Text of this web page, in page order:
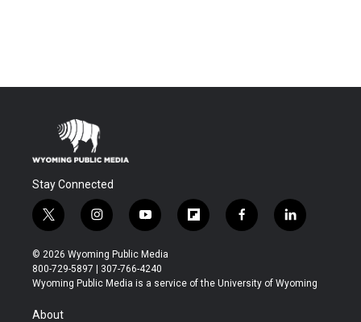
Stay Connected
t
w
i
t
t
i
n
s
t
a
y
o
u
t
u
f
l
b
f
a
b
l
i
e
© 2026 Wyoming Public Media
800-729-5897 | 307-766-4240
Wyoming Public Media is a service of the University of Wyoming
About